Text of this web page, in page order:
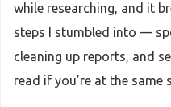
while researching, and it
steps I stumbled into —
cleaning up reports, and
read if you’re at the